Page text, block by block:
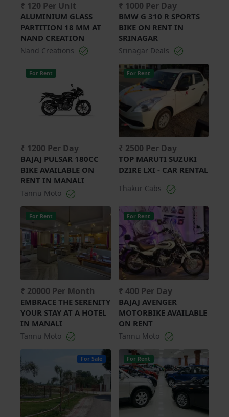
₹ 120 Per Unit
ALUMINIUM GLASS
PARTITION 18 MM AT
NAND CREATION
Nand Creations
₹ 1000 Per Day
BMW G 310 R SPORTS
BIKE ON RENT IN
SRINAGAR
Srinagar Deals
For Rent
₹ 1200 Per Day
BAJAJ PULSAR 180CC
BIKE AVAILABLE ON
RENT IN MANALI
Tannu Moto
For Rent
₹ 2500 Per Day
TOP MARUTI SUZUKI
DZIRE LXI - CAR RENTAL
Thakur Cabs
For Rent
₹ 20000 Per Month
EMBRACE THE SERENITY
YOUR STAY AT A HOTEL
IN MANALI
Tannu Moto
For Rent
₹ 400 Per Day
BAJAJ AVENGER
MOTORBIKE AVAILABLE
ON RENT
Tannu Moto
For Sale For Rent